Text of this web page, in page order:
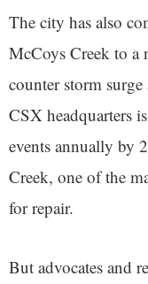
The city has also
McCoys Creek to a
counter storm
CSX headquarters
events annually by
Creek, one of the
for repair.
But advocates and